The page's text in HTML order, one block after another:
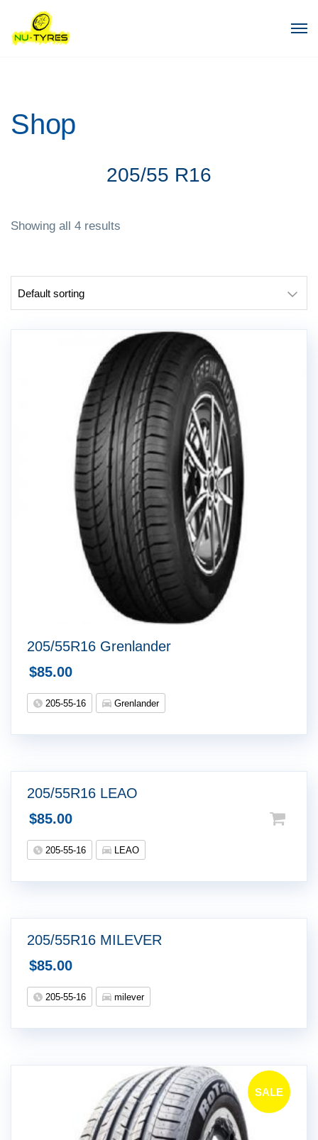
Shop
205/55 R16
Showing all 4 results
205/55R16 Grenlander
$85.00
205-55-16 Grenlander
205/55R16 LEAO
$85.00
205-55-16 LEAO
205/55R16 MILEVER
$85.00
205-55-16 milever
SALE